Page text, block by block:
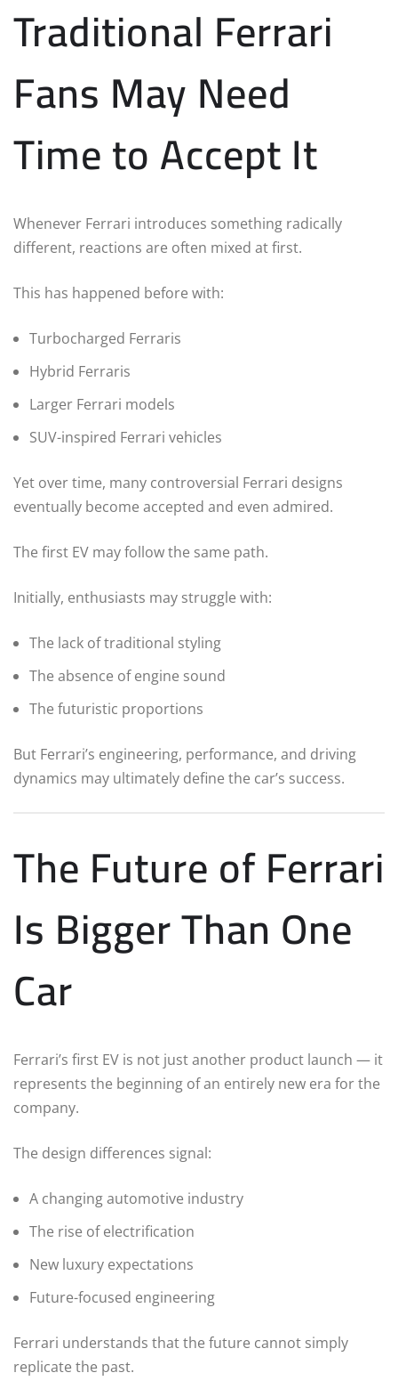
Traditional Ferrari
Fans May Need
Time to Accept It
Whenever Ferrari introduces something radically
different, reactions are often mixed at first.
This has happened before with:
Turbocharged Ferraris
Hybrid Ferraris
Larger Ferrari models
SUV-inspired Ferrari vehicles
Yet over time, many controversial Ferrari designs
eventually become accepted and even admired.
The first EV may follow the same path.
Initially, enthusiasts may struggle with:
The lack of traditional styling
The absence of engine sound
The futuristic proportions
But Ferrari’s engineering, performance, and driving
dynamics may ultimately define the car’s success.
The Future of Ferrari
Is Bigger Than One
Car
Ferrari’s first EV is not just another product launch — it
represents the beginning of an entirely new era for the
company.
The design differences signal:
A changing automotive industry
The rise of electrification
New luxury expectations
Future-focused engineering
Ferrari understands that the future cannot simply
replicate the past.